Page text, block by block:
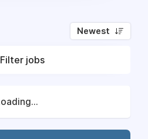
Newest
Filter jobs